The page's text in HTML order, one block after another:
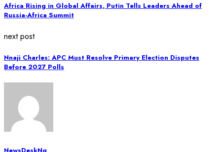
Africa Rising in Global Affairs, Putin Tells Leaders Ahead of
Russia-Africa Summit
next post
Nnaji Charles: APC Must Resolve Primary Election Disputes
Before 2027 Polls